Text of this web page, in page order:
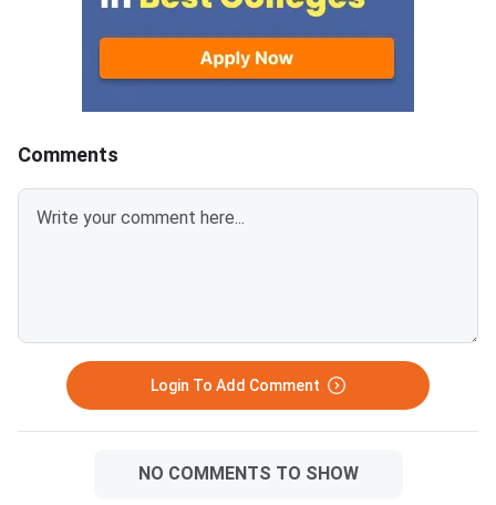
upload valid SC/ST/
EWS, PwD/SAP, or
Comments
Login To Add Comment
NO COMMENTS TO SHOW